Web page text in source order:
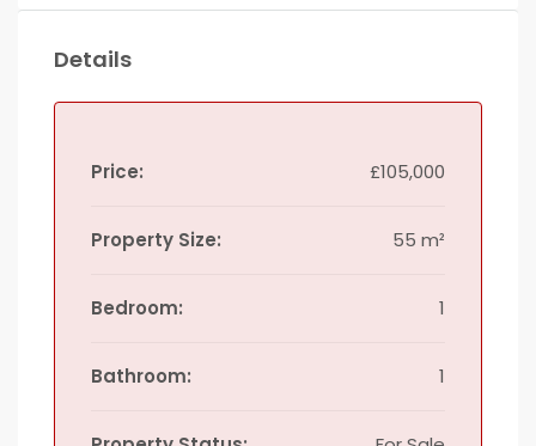
Details
Price: £105,000
Property Size: 55 m²
Bedroom: 1
Bathroom: 1